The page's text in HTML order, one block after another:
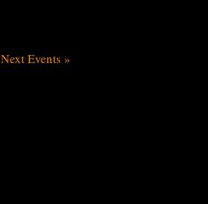
Next Events »